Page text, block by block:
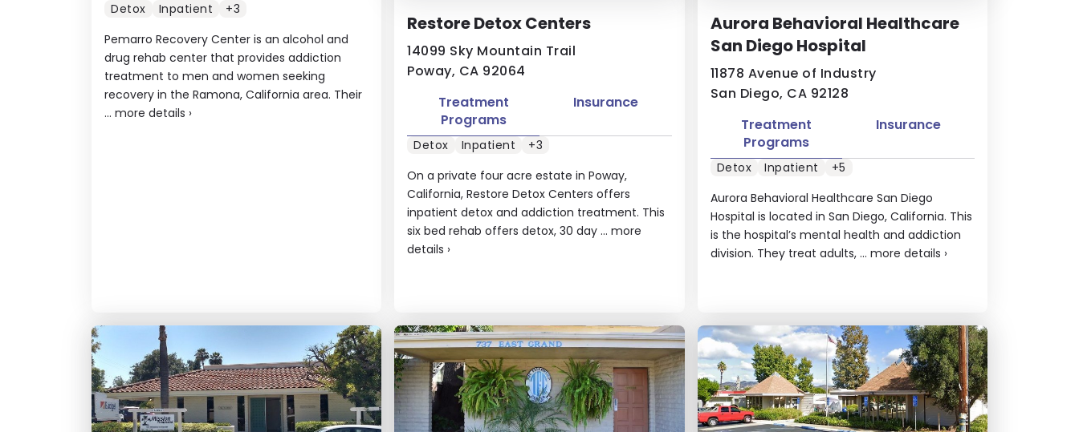
Pemarro Recovery Center is an alcohol and
drug rehab center that provides addiction
treatment to men and women seeking
recovery in the Ramona, California area. Their
... more details ›
Detox Inpatient +3
Restore Detox Centers
14099 Sky Mountain Trail
Poway, CA 92064
On a private four acre estate in Poway,
California, Restore Detox Centers offers
inpatient detox and addiction treatment. This
six bed rehab offers detox, 30 day ...more
details ›
Treatment
Programs
Insurance
Detox Inpatient +3
Aurora Behavioral Healthcare
San Diego Hospital
11878 Avenue of Industry
San Diego, CA 92128
Aurora Behavioral Healthcare San Diego
Hospital is located in San Diego, California. This
is the hospital’s mental health and addiction
division. They treat adults, ... more details ›
Treatment
Programs
Insurance
Detox Inpatient +5